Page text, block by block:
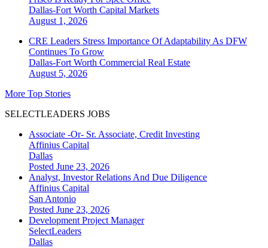
Dallas-Fort Worth Capital Markets
August 1, 2026
CRE Leaders Stress Importance Of Adaptability As DFW
Continues To Grow
Dallas-Fort Worth Commercial Real Estate
August 5, 2026
More Top Stories
SELECTLEADERS JOBS
Associate -Or- Sr. Associate, Credit Investing
Affinius Capital
Dallas
Posted June 23, 2026
Analyst, Investor Relations And Due Diligence
Affinius Capital
San Antonio
Posted June 23, 2026
Development Project Manager
SelectLeaders
Dallas